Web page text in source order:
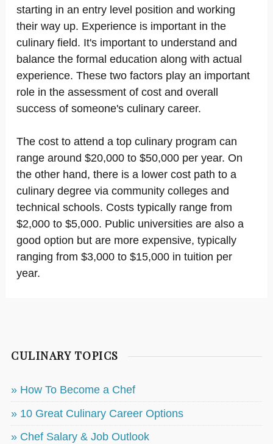
starting in an entry level position and working
their way up. Experience is important in the
culinary field. It's important to understand and
balance the formal education along with actual
experience. These two factors play an important
role in the assessment of cost and overall
success of someone's culinary career.
The cost to attend a top culinary program can
range around $20,000 to $50,000 per year. On
the other hand, there is a lower cost path to a
culinary degree via community colleges and
technical schools. Costs typically range from
$2,000 to $5,000. Public universities are also a
good option but are more expensive, typically
ranging from $3,000 to $15,000 in tuition per
year.
CULINARY TOPICS
» How To Become a Chef
» 10 Great Culinary Career Options
» Chef Salary & Job Outlook